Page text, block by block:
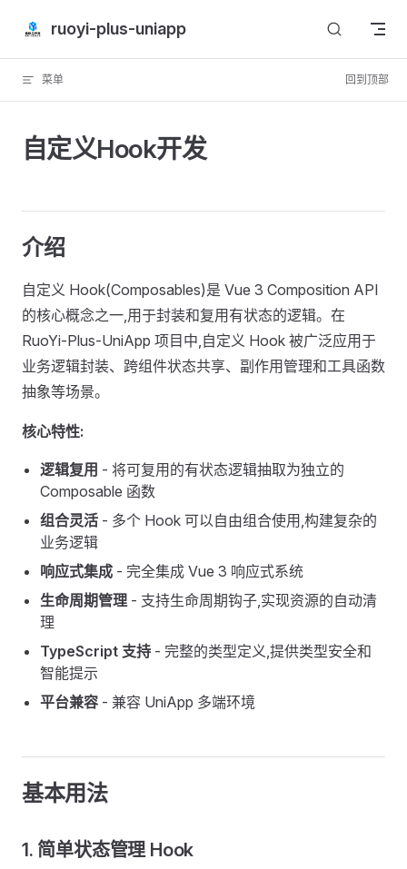
Skip to content
ruoyi-plus-uniapp
菜单 回到顶部
自定义Hook开发
介绍
自定义 Hook(Composables)是 Vue 3 Composition API
的核心概念之一,用于封装和复用有状态的逻辑。在
RuoYi-Plus-UniApp 项目中,自定义 Hook 被广泛应用于
业务逻辑封装、跨组件状态共享、副作用管理和工具函数
抽象等场景。
核心特性:
逻辑复用 - 将可复用的有状态逻辑抽取为独立的
Composable 函数
组合灵活 - 多个 Hook 可以自由组合使用,构建复杂的
业务逻辑
响应式集成 - 完全集成 Vue 3 响应式系统
生命周期管理 - 支持生命周期钩子,实现资源的自动清
理
TypeScript 支持 - 完整的类型定义,提供类型安全和
智能提示
平台兼容 - 兼容 UniApp 多端环境
基本用法
1. 简单状态管理 Hook